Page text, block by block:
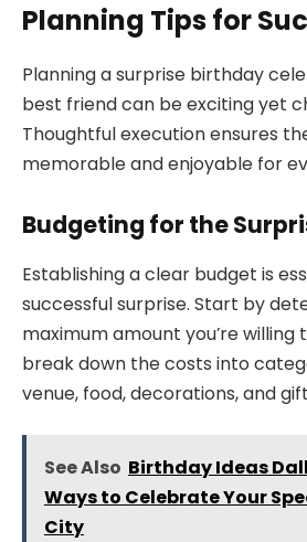
Planning Tips for
Planning a surprise birthday
best friend can be exciting yet
Thoughtful execution ensures
memorable and enjoyable for
Budgeting for the
Establishing a clear budget is
successful surprise. Start by
maximum amount you’re willing
break down the costs into
venue, food, decorations, and
See Also Birthday Ideas
Ways to Celebrate Your
City